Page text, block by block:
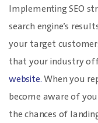
Implementing SEO
search engine’s
your target
that your industry
website.When you
become aware of
the chances of